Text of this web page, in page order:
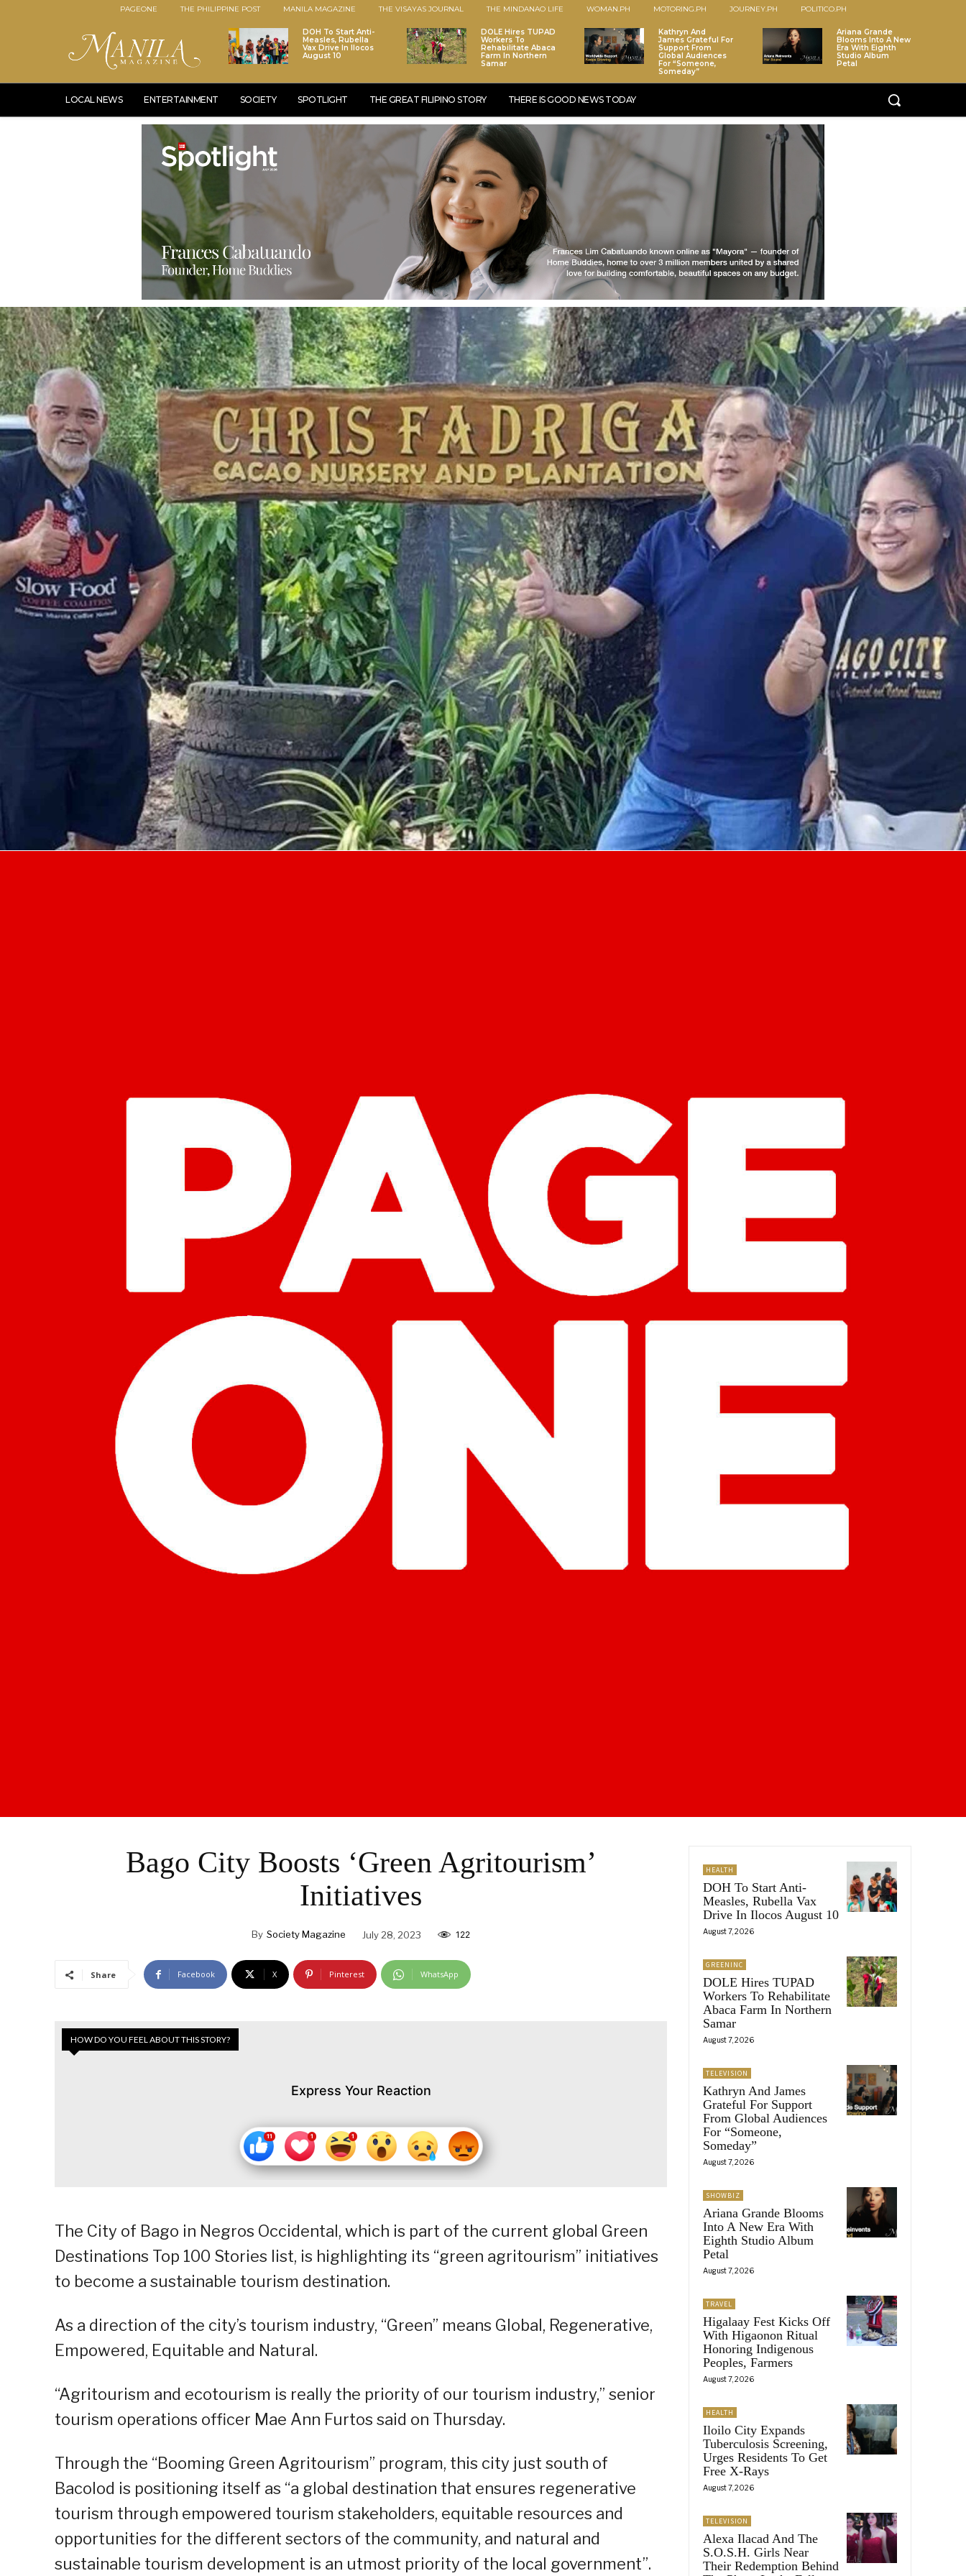
PAGEONE THE PHILIPPINE POST MANILA MAGAZINE THE VISAYAS JOURNAL THE MINDANAO LIFE WOMAN.PH MOTORING.PH JOURNEY.PH POLITICO.PH
DOH To Start Anti-
Measles, Rubella
Vax Drive In Ilocos
August 10
DOLE Hires TUPAD
Workers To
Rehabilitate Abaca
Farm In Northern
Samar
Kathryn And
James Grateful For
Support From
Global Audiences
For “Someone,
Someday”
Ariana Grande
Blooms Into A New
Era With Eighth
Studio Album
Petal
LOCAL NEWS ENTERTAINMENT SOCIETY SPOTLIGHT THE GREAT FILIPINO STORY THERE IS GOOD NEWS TODAY
Bago City Boosts ‘Green Agritourism’
Initiatives
By Society Magazine July 28, 2023 122
Share Facebook X Pinterest WhatsApp
HOW DO YOU FEEL ABOUT THIS STORY?
Express Your Reaction
The City of Bago in Negros Occidental, which is part of the current global Green
Destinations Top 100 Stories list, is highlighting its “green agritourism” initiatives
to become a sustainable tourism destination.
As a direction of the city’s tourism industry, “Green” means Global, Regenerative,
Empowered, Equitable and Natural.
“Agritourism and ecotourism is really the priority of our tourism industry,” senior
tourism operations officer Mae Ann Furtos said on Thursday.
Through the “Booming Green Agritourism” program, this city just south of
Bacolod is positioning itself as “a global destination that ensures regenerative
tourism through empowered tourism stakeholders, equitable resources and
opportunities for the different sectors of the community, and natural and
sustainable tourism development is an utmost priority of the local government”.
HEALTH
DOH To Start Anti-
Measles, Rubella Vax
Drive In Ilocos August 10
August 7, 2026
GREENINC
DOLE Hires TUPAD
Workers To Rehabilitate
Abaca Farm In Northern
Samar
August 7, 2026
TELEVISION
Kathryn And James
Grateful For Support
From Global Audiences
For “Someone,
Someday”
August 7, 2026
SHOWBIZ
Ariana Grande Blooms
Into A New Era With
Eighth Studio Album
Petal
August 7, 2026
TRAVEL
Higalaay Fest Kicks Off
With Higaonon Ritual
Honoring Indigenous
Peoples, Farmers
August 7, 2026
HEALTH
Iloilo City Expands
Tuberculosis Screening,
Urges Residents To Get
Free X-Rays
August 7, 2026
TELEVISION
Alexa Ilacad And The
S.O.S.H. Girls Near
Their Redemption Behind